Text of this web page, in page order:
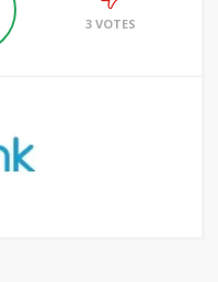
3 VOTES